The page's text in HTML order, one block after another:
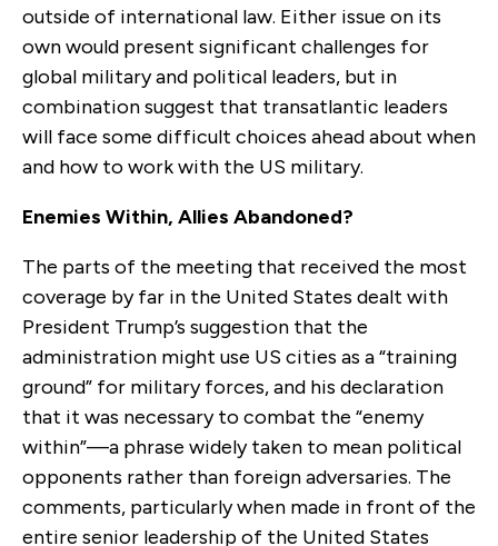
outside of international law. Either issue on its
own would present significant challenges for
global military and political leaders, but in
combination suggest that transatlantic leaders
will face some difficult choices ahead about when
and how to work with the US military.
Enemies Within, Allies Abandoned?
The parts of the meeting that received the most
coverage by far in the United States dealt with
President Trump’s suggestion that the
administration might use US cities as a “training
ground” for military forces, and his declaration
that it was necessary to combat the “enemy
within”—a phrase widely taken to mean political
opponents rather than foreign adversaries. The
comments, particularly when made in front of the
entire senior leadership of the United States